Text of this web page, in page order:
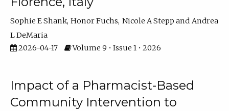
Sophie E Shank Honor Fuchs Nicole A Stepp
Andrea
L DeMaria
2026-04-17
Volume 9 • Issue 1 • 2026
Impact of a Pharmacist-Based
Community Intervention to